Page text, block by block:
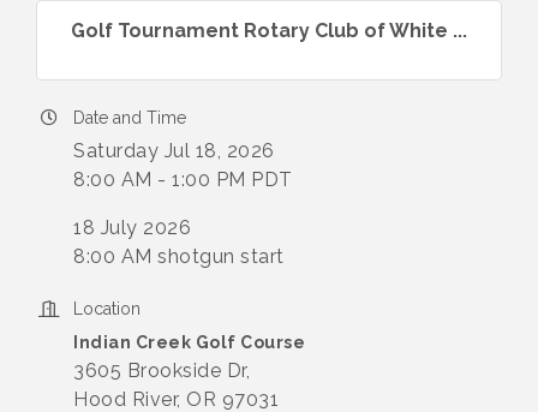
Golf Tournament Rotary Club of White ...
Date and Time
Saturday Jul 18, 2026
8:00 AM - 1:00 PM PDT
18 July 2026
8:00 AM shotgun start
Location
Indian Creek Golf Course
3605 Brookside Dr,
Hood River, OR 97031